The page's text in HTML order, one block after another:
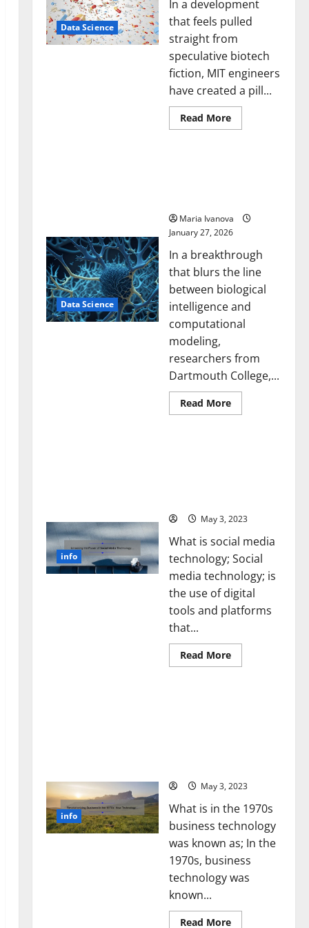
Data Science
In a development
that feels pulled
straight from
speculative biotech
fiction, MIT engineers
have created a pill...
Read MoreRead
more
Could
Transform
Medication
Data Science
Maria Ivanova
January 27, 2026
In a breakthrough
that blurs the line
between biological
intelligence and
computational
modeling,
researchers from
Dartmouth College,...
Read MoreRead
more
Hidden
Behaviors
info
May 3, 2023
What is social media
technology; Social
media technology; is
the use of digital
tools and platforms
that...
Read MoreRead
more
Success
[With
Backed
Tips
for
Your
Business]
info
May 3, 2023
What is in the 1970s
business technology
was known as; In the
1970s, business
technology was
known...
Read MoreRead